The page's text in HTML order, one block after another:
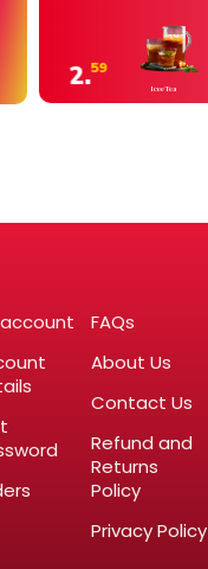
Icee Tea
2.59
FAQs
About Us
Contact Us
Refund and
Returns
Policy
Privacy Policy